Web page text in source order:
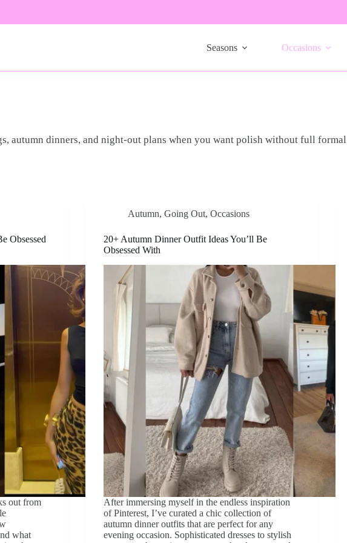
Seasons Occasions
autumn dinners, and night-out plans when you want polish without full formal
Obsessed
out from
what
Autumn,Going Out,Occasions
20+ Autumn Dinner Outfit Ideas You’ll Be
Obsessed With
After immersing myself in the endless inspiration
of Pinterest, I’ve curated a chic collection of
autumn dinner outfits that are perfect for any
evening occasion. Sophisticated dresses to stylish